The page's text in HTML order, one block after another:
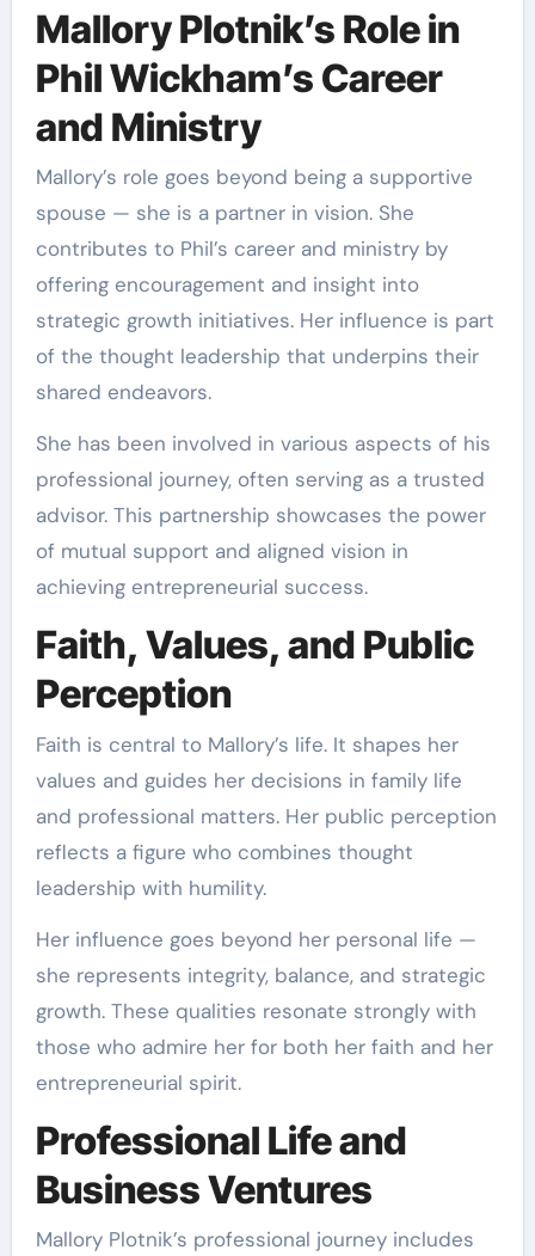
Mallory Plotnik’s Role in
Phil Wickham’s Career
and Ministry
Mallory’s role goes beyond being a supportive
spouse — she is a partner in vision. She
contributes to Phil’s career and ministry by
offering encouragement and insight into
strategic growth initiatives. Her influence is part
of the thought leadership that underpins their
shared endeavors.
She has been involved in various aspects of his
professional journey, often serving as a trusted
advisor. This partnership showcases the power
of mutual support and aligned vision in
achieving entrepreneurial success.
Faith, Values, and Public
Perception
Faith is central to Mallory’s life. It shapes her
values and guides her decisions in family life
and professional matters. Her public perception
reflects a figure who combines thought
leadership with humility.
Her influence goes beyond her personal life —
she represents integrity, balance, and strategic
growth. These qualities resonate strongly with
those who admire her for both her faith and her
entrepreneurial spirit.
Professional Life and
Business Ventures
Mallory Plotnik’s professional journey includes